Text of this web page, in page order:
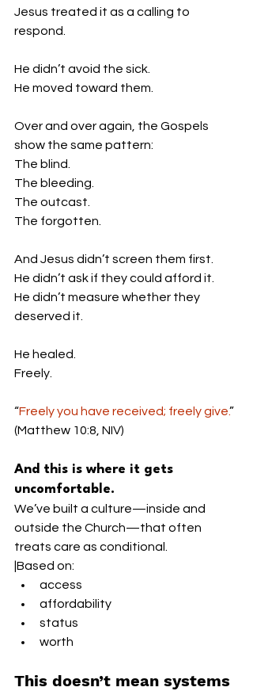
Jesus treated it as a calling to
respond.
He didn’t avoid the sick.
He moved toward them.
Over and over again, the Gospels
show the same pattern:
The blind.
The bleeding.
The outcast.
The forgotten.
And Jesus didn’t screen them first.
He didn’t ask if they could afford it.
He didn’t measure whether they
deserved it.
He healed.
Freely.
“Freely you have received; freely give.”
(Matthew 10:8, NIV)
And this is where it gets
uncomfortable.
We’ve built a culture—inside and
outside the Church—that often
treats care as conditional.
|Based on:
access
affordability
status
worth
This doesn’t mean systems